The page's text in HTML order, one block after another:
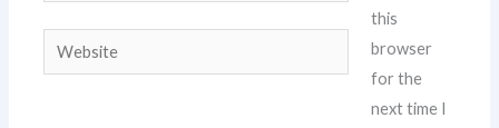
Website
this
browser
for the
next time I